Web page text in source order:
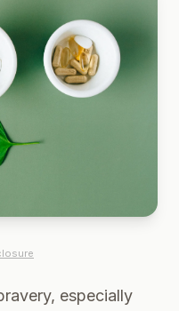
especially